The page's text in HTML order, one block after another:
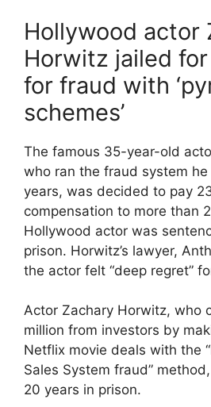
Hollywood actor
Horwitz jailed
for fraud with
schemes’
The famous 35-year-old
who ran the fraud system
years, was decided to pay
compensation to more than
Hollywood actor was
prison. Horwitz’s lawyer,
the actor felt “deep regret”
Actor Zachary Horwitz, who
million from investors by
Netflix movie deals with the
Sales System fraud”
20 years in prison.